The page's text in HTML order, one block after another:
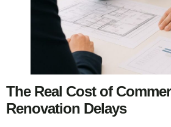
The Real Cost of
Renovation Delays